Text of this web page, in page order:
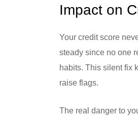
Impact on
Your credit score
steady since no one
habits. This silent fix
raise flags.
The real danger to